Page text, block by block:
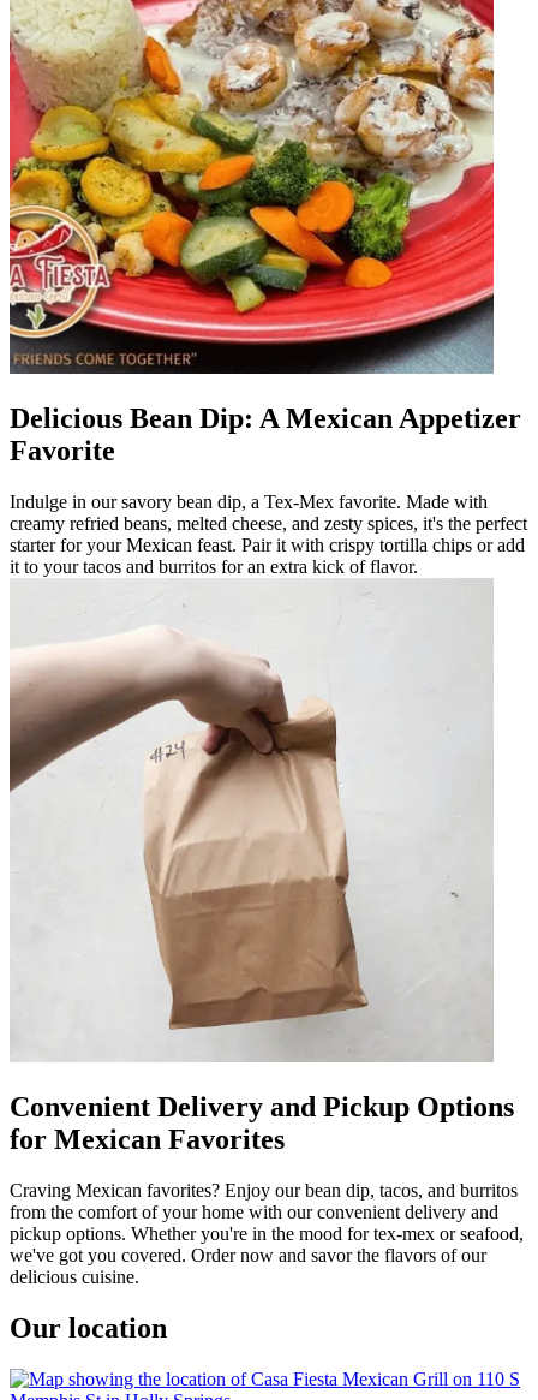
Delicious Bean Dip: A Mexican Appetizer
Favorite
Indulge in our savory bean dip, a Tex-Mex favorite. Made with
creamy refried beans, melted cheese, and zesty spices, it's the perfect
starter for your Mexican feast. Pair it with crispy tortilla chips or add
it to your tacos and burritos for an extra kick of flavor.
Convenient Delivery and Pickup Options
for Mexican Favorites
Craving Mexican favorites? Enjoy our bean dip, tacos, and burritos
from the comfort of your home with our convenient delivery and
pickup options. Whether you're in the mood for tex-mex or seafood,
we've got you covered. Order now and savor the flavors of our
delicious cuisine.
Our location